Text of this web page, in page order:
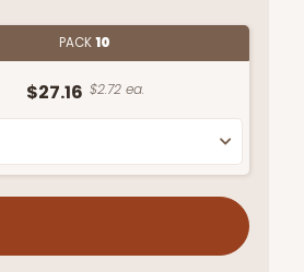
PACK10
$27.16 $2.72 ea.